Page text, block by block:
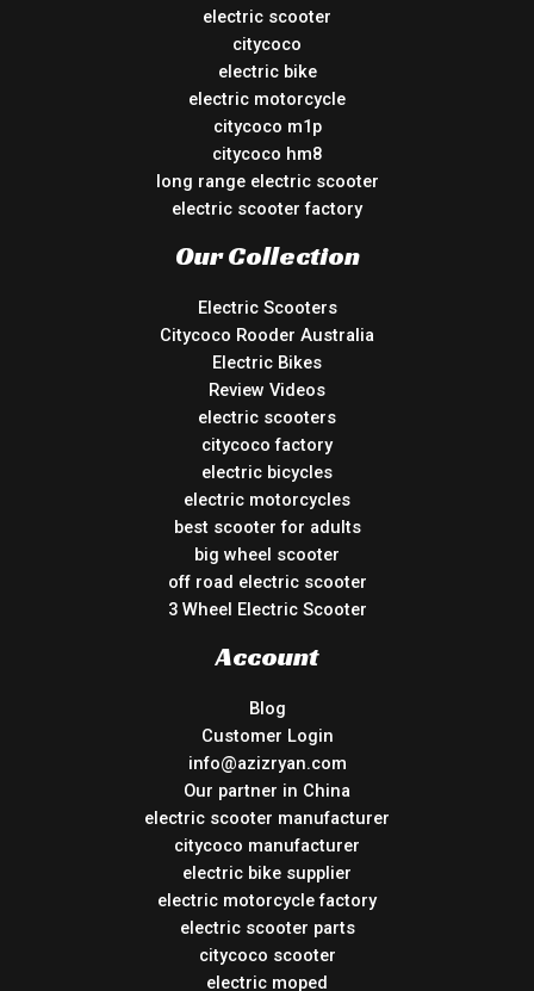
electric scooter
citycoco
electric bike
electric motorcycle
citycoco m1p
citycoco hm8
long range electric scooter
electric scooter factory
Our Collection
Electric Scooters
Citycoco Rooder Australia
Electric Bikes
Review Videos
electric scooters
citycoco factory
electric bicycles
electric motorcycles
best scooter for adults
big wheel scooter
off road electric scooter
3 Wheel Electric Scooter
Account
Blog
Customer Login
info@azizryan.com
Our partner in China
electric scooter manufacturer
citycoco manufacturer
electric bike supplier
electric motorcycle factory
electric scooter parts
citycoco scooter
electric moped